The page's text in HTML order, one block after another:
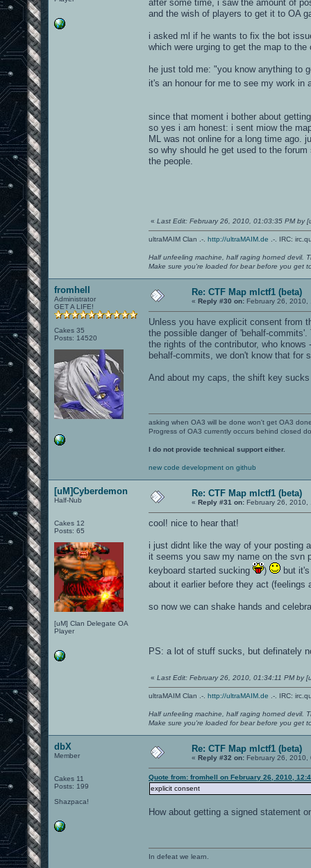
after some time, i saw the amount of
and the wish of players to get it to OA
i asked ml if he wants to fix the bot
which were urging to get the map to the
he just told me: "you know anything to
it's an honour for me to see my work in
since that moment i bother about
so yes i am honest: i sent miow the
ML was not online for a long time ago.
so why should he get used to the
the people.
« Last Edit: February 26, 2010, 01:03:35 PM by
ultraMAIM Clan .-. http://ultraMAIM.de .-. IRC:
Half unfeeling machine, half raging horned devil.
Make sure you're loaded for bear before you get
fromhell
Administrator
GET A LIFE!
Cakes 35
Posts: 14520
Re: CTF Map mlctf1 (beta)
« Reply #30 on: February 26, 2010,
Unless you have explicit consent from
the possible danger of 'behalf-
the rights of the contributor, who
behalf-commits, we don't know that for
And about my caps, the shift key
asking when OA3 will be done won't get OA3
Progress of OA3 currently occurs behind closed
I do not provide technical support either.
new code development on github
[uM]Cyberdemon
Half-Nub
Cakes 12
Posts: 65
[uM] Clan Delegate OA
Player
Re: CTF Map mlctf1 (beta)
« Reply #31 on: February 26, 2010,
cool! nice to hear that!
i just didnt like the way of your posting
it seems you saw my name on the svn
keyboard started sucking
)
but
about it earlier before they act (feelings
so now we can shake hands and
PS: a lot of stuff sucks, but definately
« Last Edit: February 26, 2010, 01:34:11 PM by
ultraMAIM Clan .-. http://ultraMAIM.de .-. IRC:
Half unfeeling machine, half raging horned devil.
Make sure you're loaded for bear before you get
dbX
Member
Cakes 11
Posts: 199
Shazpaca!
Re: CTF Map mlctf1 (beta)
« Reply #32 on: February 26, 2010,
Quote from: fromhell on February 26, 2010,
explicit consent
How about getting a signed statement
In defeat we learn.